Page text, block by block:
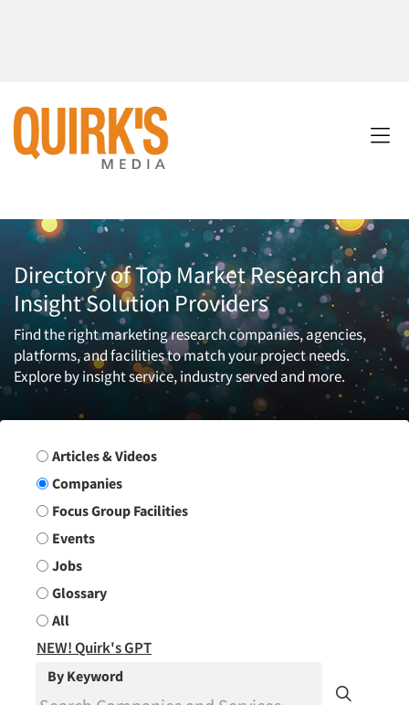
Directory of Top Market Research and
Insight Solution Providers
Find the right marketing research companies, agencies,
platforms, and facilities to match your project needs.
Explore by insight service, industry served and more.
Search Group
Articles & Videos
Companies
Focus Group Facilities
Events
Jobs
Glossary
All
NEW! Quirk's GPT
By Keyword